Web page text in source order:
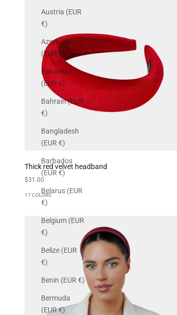
Austria (EUR
€)
Azerbaijan
(EUR €)
Bahamas
(EUR €)
Bahrain (EUR
€)
Bangladesh
(EUR €)
Barbados
(EUR €)
Belarus (EUR
€)
Belgium (EUR
€)
Belize (EUR
€)
Benin (EUR €)
Bermuda
(EUR €)
Thick red velvet headband
Sale price
$31.00
17 COLORS